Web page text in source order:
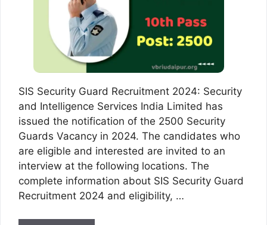
SIS Security Guard Recruitment 2024: Security
and Intelligence Services India Limited has
issued the notification of the 2500 Security
Guards Vacancy in 2024. The candidates who
are eligible and interested are invited to an
interview at the following locations. The
complete information about SIS Security Guard
Recruitment 2024 and eligibility, …